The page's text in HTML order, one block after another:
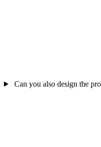
Can you also design the